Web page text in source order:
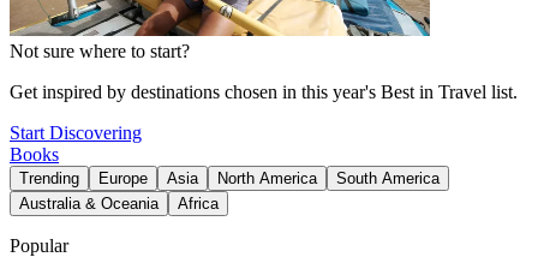
Not sure where to start?
Get inspired by destinations chosen in this year's Best in Travel list.
Start Discovering
Books
Trending Europe Asia North America
South America
Australia & Oceania
Africa
Popular